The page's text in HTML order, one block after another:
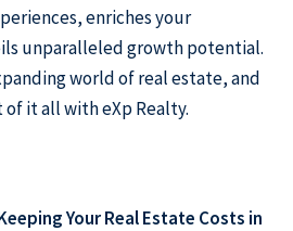
enriches your
unparalleled growth potential.
world of real estate, and
it all with eXp Realty.
Your Real Estate Costs in